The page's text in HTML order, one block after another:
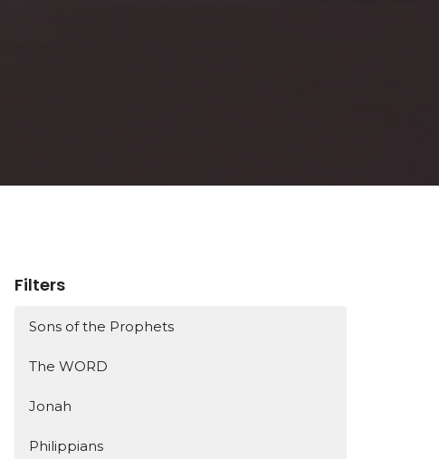
Filters
Sons of the Prophets
The WORD
Jonah
Philippians